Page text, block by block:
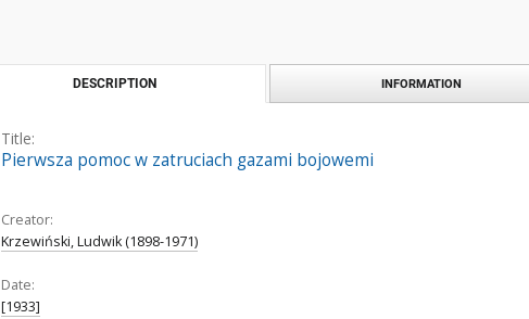
DESCRIPTION INFORMATION
Title:
Pierwsza pomoc w zatruciach gazami bojowemi
Creator:
Krzewiński, Ludwik (1898-1971)
Date:
[1933]